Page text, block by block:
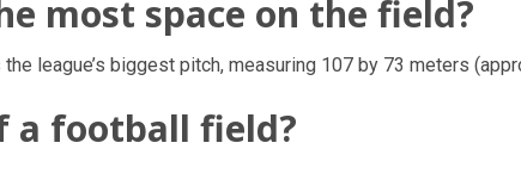
most space on the field?
league’s biggest pitch, measuring 107 by 73 meters
a football field?